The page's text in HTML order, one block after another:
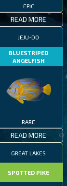
EPIC
READ MORE
JEJU-DO
BLUESTRIPED
ANGELFISH
RARE
READ MORE
GREAT LAKES
SPOTTED PIKE